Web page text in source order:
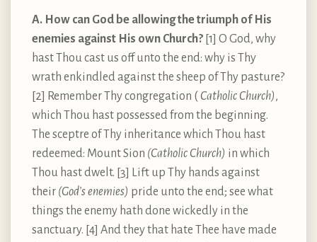
A. How can God be allowing the triumph of His
enemies against His own Church? [1] O God, why
hast Thou cast us off unto the end: why is Thy
wrath enkindled against the sheep of Thy pasture?
[2] Remember Thy congregation ( Catholic Church),
which Thou hast possessed from the beginning.
The sceptre of Thy inheritance which Thou hast
redeemed: Mount Sion (Catholic Church) in which
Thou hast dwelt. [3] Lift up Thy hands against
their (God’s enemies) pride unto the end; see what
things the enemy hath done wickedly in the
sanctuary. [4] And they that hate Thee have made